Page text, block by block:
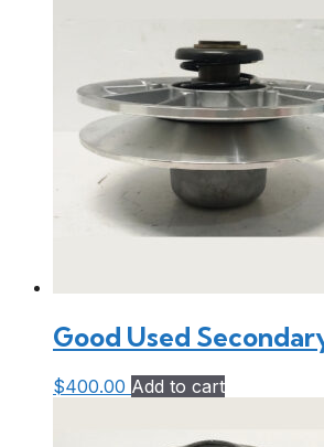
Good Used
$400.00 Add to cart